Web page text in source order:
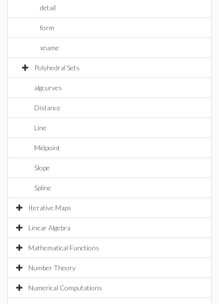
detail
form
xname
Polyhedral Sets
algcurves
Distance
Line
Midpoint
Slope
Spline
Iterative Maps
Linear Algebra
Mathematical Functions
Number Theory
Numerical Computations